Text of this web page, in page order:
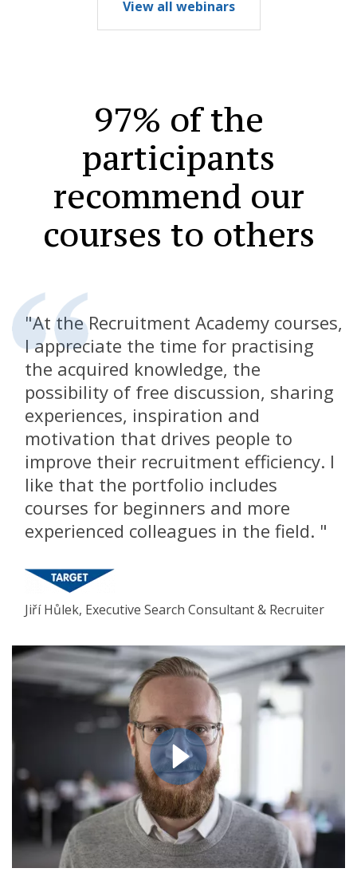
View all webinars
97% of the
participants
recommend our
courses to others
"At the Recruitment Academy courses,
I appreciate the time for practising
the acquired knowledge, the
possibility of free discussion, sharing
experiences, inspiration and
motivation that drives people to
improve their recruitment efficiency. I
like that the portfolio includes
courses for beginners and more
experienced colleagues in the field. "
Jiří Hůlek, Executive Search Consultant & Recruiter